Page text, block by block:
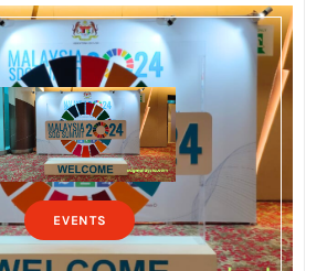
EVENTS